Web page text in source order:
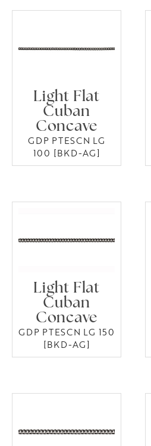
Light Flat
Cuban
Concave
GDP PTESCN LG
100 [BKD-AG]
Light Flat
Cuban
Concave
GDP PTESCN LG 150
[BKD-AG]